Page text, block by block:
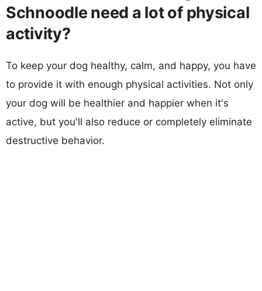
Schnoodle need a lot of physical
activity?
To keep your dog healthy, calm, and happy, you have
to provide it with enough physical activities. Not only
your dog will be healthier and happier when it's
active, but you'll also reduce or completely eliminate
destructive behavior.